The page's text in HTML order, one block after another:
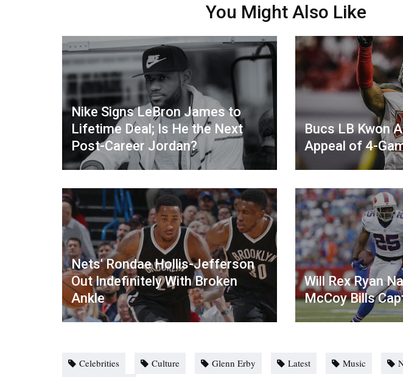
You Might Also Like
Nike Signs LeBron James to
Lifetime Deal; Is He the Next
Post-Career Jordan?
Bucs LB Kwon
Appeal of 4-
Nets' Rondae Hollis-Jefferson
Out Indefinitely With Broken
Ankle
Will Rex Ryan
McCoy Bills
Celebrities Culture Glenn Erby Latest Music